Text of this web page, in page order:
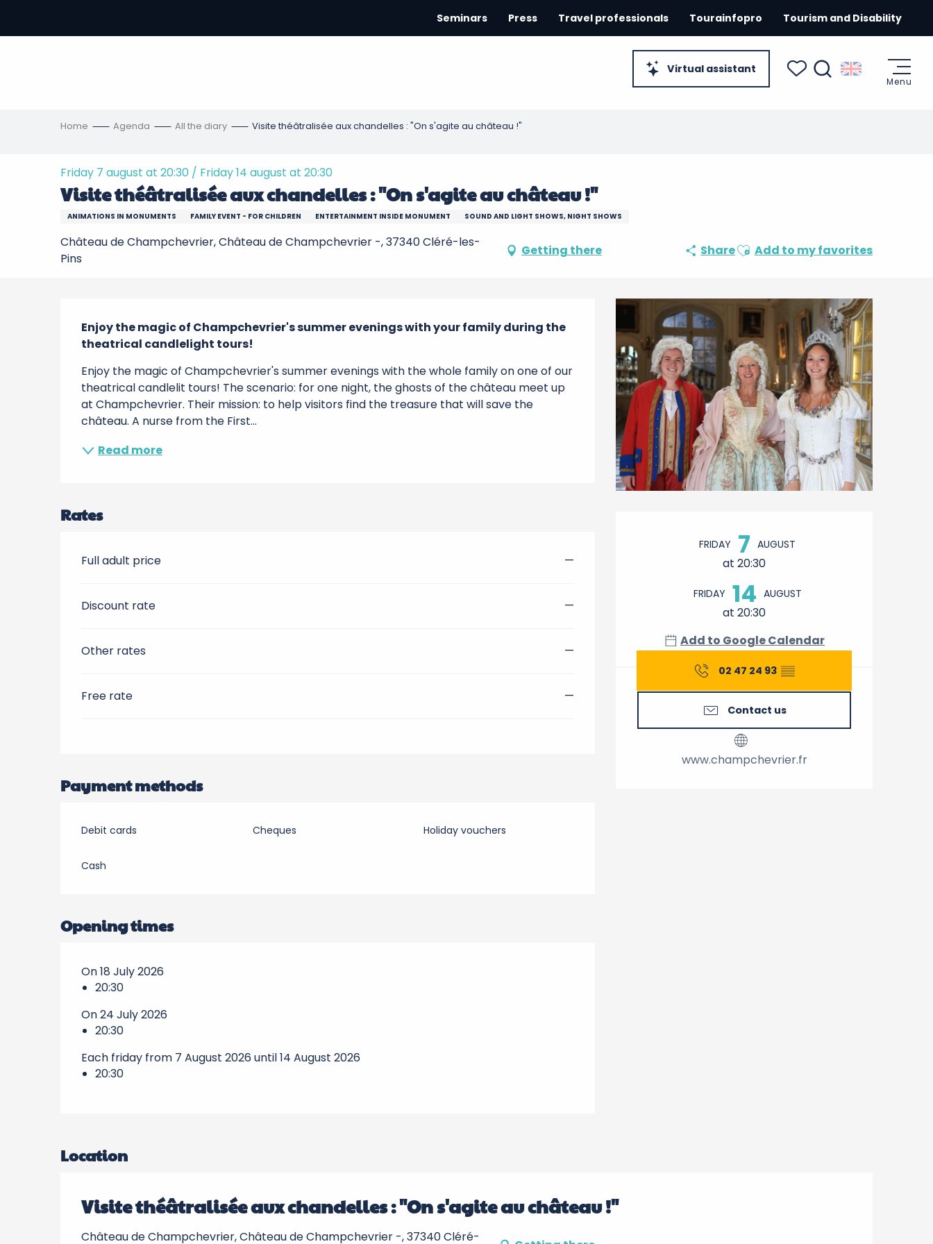
contenu
Virtual assistant
Seminars Press Travel professionals Tourainfopro Tourism and Disability
Menu
Home Agenda All the diary Visite théâtralisée aux chandelles : "On s'agite au château !"
Friday 7 august at 20:30 / Friday 14 august at 20:30
Visite théâtralisée aux chandelles : "On s'agite au château !"
ANIMATIONS IN MONUMENTS FAMILY EVENT - FOR CHILDREN ENTERTAINMENT INSIDE MONUMENT SOUND AND LIGHT SHOWS, NIGHT SHOWS
Château de Champchevrier, Château de Champchevrier -, 37340 Cléré-les-
Pins
Getting there ShareAjouter aux favoris
Add to my favorites
Opening hours &
FRIDAY 7 AUGUST
at 20:30
FRIDAY 14 AUGUST
at 20:30
Add to Google Calendar
02 47 24 93 ▒▒
Contact us
www.champchevrier.fr
Description
Enjoy the magic of Champchevrier's summer evenings with your family during the
theatrical candlelight tours!
Enjoy the magic of Champchevrier's summer evenings with the whole family on one of our
theatrical candlelit tours! The scenario: for one night, the ghosts of the château meet up
at Champchevrier. Their mission: to help visitors find the treasure that will save the
château. A nurse from the First...
Read more
Rates
Full adult price —
Discount rate —
Other rates —
Free rate —
Payment methods
Debit cards Cheques Holiday vouchers
Cash
Opening times
On 18 July 2026
20:30
On 24 July 2026
20:30
Each friday from 7 August 2026 until 14 August 2026
20:30
Location
Visite théâtralisée aux chandelles : "On s'agite au château !"
Château de Champchevrier, Château de Champchevrier -, 37340 Cléré-